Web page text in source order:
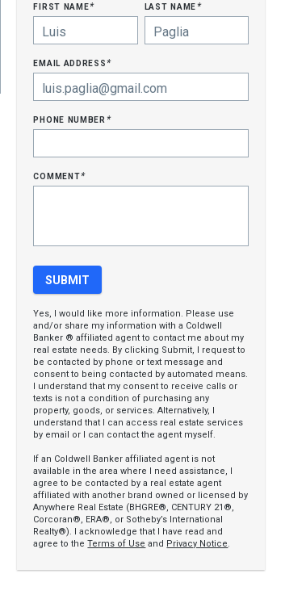
first name* last name*
email address*
phone number*
comment*
Yes, I would like more information. Please use
and/or share my information with a Coldwell
Banker ® affiliated agent to contact me about my
real estate needs. By clicking Submit, I request to
be contacted by phone or text message and
consent to being contacted by automated means.
I understand that my consent to receive calls or
texts is not a condition of purchasing any
property, goods, or services. Alternatively, I
understand that I can access real estate services
by email or I can contact the agent myself.
If an Coldwell Banker affiliated agent is not
available in the area where I need assistance, I
agree to be contacted by a real estate agent
affiliated with another brand owned or licensed by
Anywhere Real Estate (BHGRE®, CENTURY 21®,
Corcoran®, ERA®, or Sotheby’s International
Realty®). I acknowledge that I have read and
agree to theTerms of Use and Privacy Notice.